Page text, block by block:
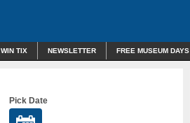
WIN TIX NEWSLETTER FREE MUSEUM DAYS
Pick Date